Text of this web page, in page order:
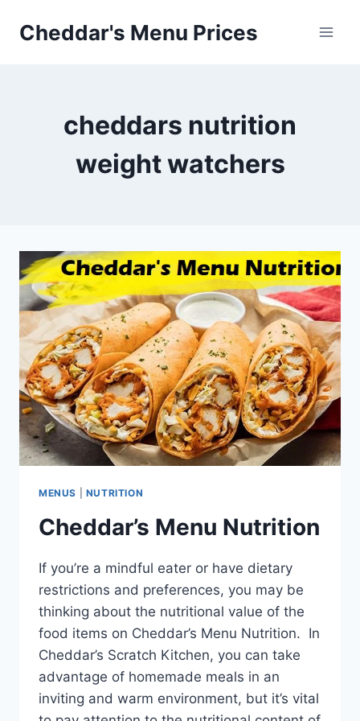
Cheddar's Menu Prices
cheddars nutrition
weight watchers
MENUS NUTRITION
Cheddar’s Menu Nutrition
If you’re a mindful eater or have dietary
restrictions and preferences, you may be
thinking about the nutritional value of the
food items on Cheddar’s Menu Nutrition. In
Cheddar’s Scratch Kitchen, you can take
advantage of homemade meals in an
inviting and warm environment, but it’s vital